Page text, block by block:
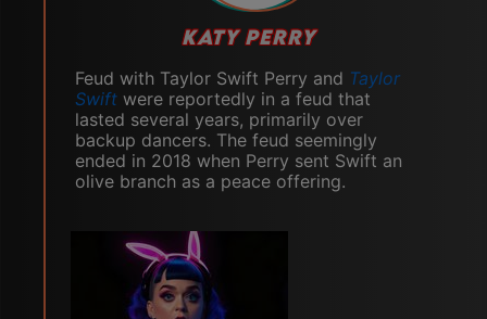
KATY PERRY
Feud with Taylor Swift Perry and Taylor
Swiftwere reportedly in a feud that
lasted several years, primarily over
backup dancers. The feud seemingly
ended in 2018 when Perry sent Swift an
olive branch as a peace offering.